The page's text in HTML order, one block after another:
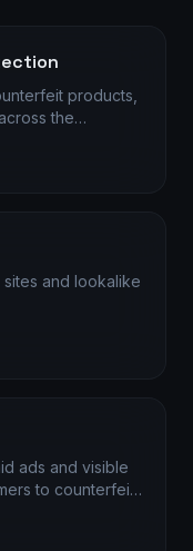
products,
the
sites and lookalike
ads and visible
to counterfeit